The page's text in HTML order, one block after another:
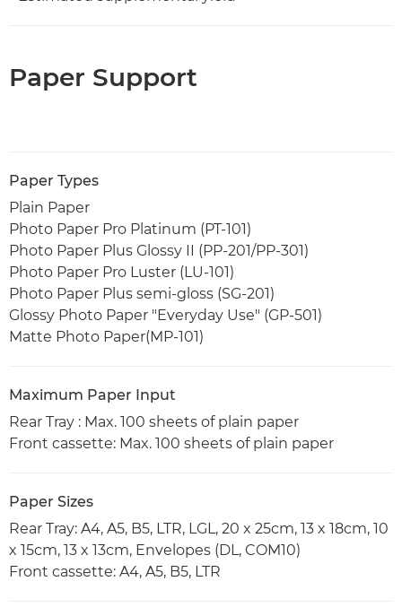
Paper Support
Paper Types
Plain Paper
Photo Paper Pro Platinum (PT-101)
Photo Paper Plus Glossy II (PP-201/PP-301)
Photo Paper Pro Luster (LU-101)
Photo Paper Plus semi-gloss (SG-201)
Glossy Photo Paper "Everyday Use" (GP-501)
Matte Photo Paper(MP-101)
Maximum Paper Input
Rear Tray : Max. 100 sheets of plain paper
Front cassette: Max. 100 sheets of plain paper
Paper Sizes
Rear Tray: A4, A5, B5, LTR, LGL, 20 x 25cm, 13 x 18cm, 10
x 15cm, 13 x 13cm, Envelopes (DL, COM10)
Front cassette: A4, A5, B5, LTR